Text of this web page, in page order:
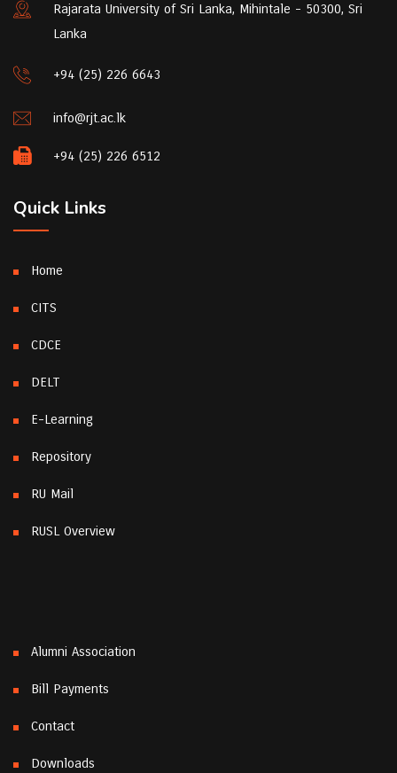
Rajarata University of Sri Lanka, Mihintale - 50300, Sri
Lanka
+94 (25) 226 6643
info@rjt.ac.lk
+94 (25) 226 6512
Quick Links
Home
CITS
CDCE
DELT
E-Learning
Repository
RU Mail
RUSL Overview
Alumni Association
Bill Payments
Contact
Downloads